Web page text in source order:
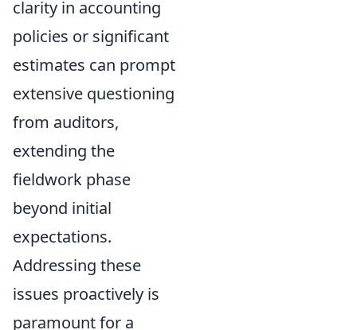
clarity in accounting
policies or significant
estimates can prompt
extensive questioning
from auditors,
extending the
fieldwork phase
beyond initial
expectations.
Addressing these
issues proactively is
paramount for a